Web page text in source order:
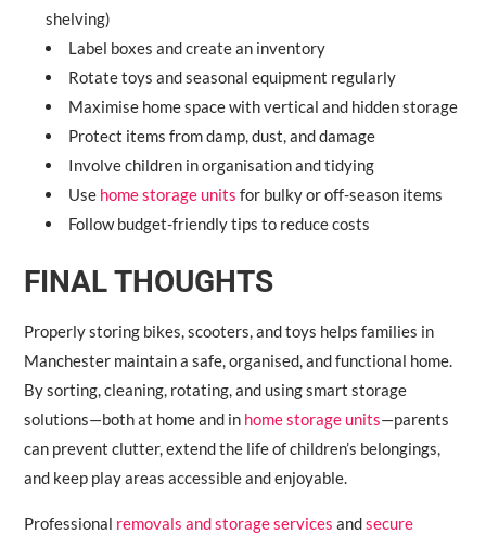
shelving)
Label boxes and create an inventory
Rotate toys and seasonal equipment regularly
Maximise home space with vertical and hidden storage
Protect items from damp, dust, and damage
Involve children in organisation and tidying
Use home storage units for bulky or off-season items
Follow budget-friendly tips to reduce costs
FINAL THOUGHTS
Properly storing bikes, scooters, and toys helps families in
Manchester maintain a safe, organised, and functional home.
By sorting, cleaning, rotating, and using smart storage
solutions—both at home and in home storage units—parents
can prevent clutter, extend the life of children’s belongings,
and keep play areas accessible and enjoyable.
Professional removals and storage services andsecure